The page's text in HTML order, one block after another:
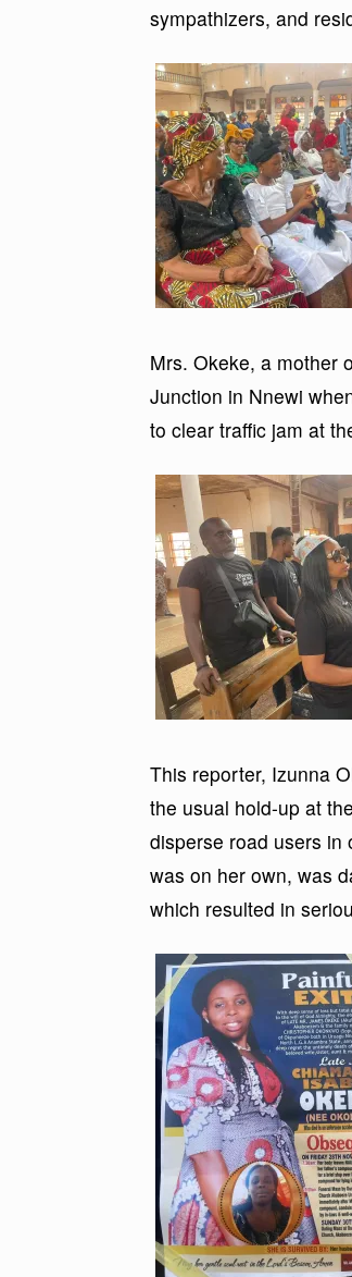
sympathizers, and
Mrs. Okeke, a mother
Junction in Nnewi
to clear traffic jam at
This reporter, Izunna
the usual hold-up at
disperse road users in
was on her own, was
which resulted in